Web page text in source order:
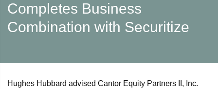
Completes Business
Combination with Securitize
Hughes Hubbard advised Cantor Equity Partners II, Inc.